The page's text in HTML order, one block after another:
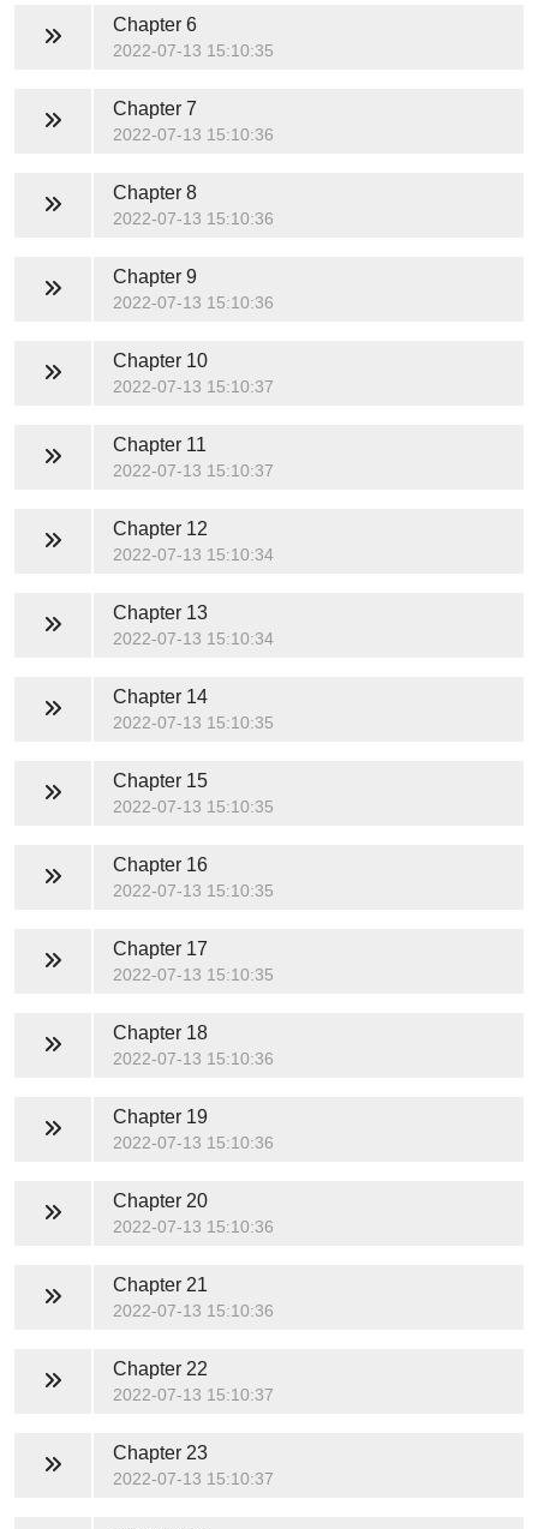
Chapter 6
2022-07-13 15:10:35
Chapter 7
2022-07-13 15:10:36
Chapter 8
2022-07-13 15:10:36
Chapter 9
2022-07-13 15:10:36
Chapter 10
2022-07-13 15:10:37
Chapter 11
2022-07-13 15:10:37
Chapter 12
2022-07-13 15:10:34
Chapter 13
2022-07-13 15:10:34
Chapter 14
2022-07-13 15:10:35
Chapter 15
2022-07-13 15:10:35
Chapter 16
2022-07-13 15:10:35
Chapter 17
2022-07-13 15:10:35
Chapter 18
2022-07-13 15:10:36
Chapter 19
2022-07-13 15:10:36
Chapter 20
2022-07-13 15:10:36
Chapter 21
2022-07-13 15:10:36
Chapter 22
2022-07-13 15:10:37
Chapter 23
2022-07-13 15:10:37